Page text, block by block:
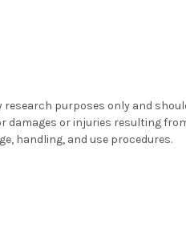
purposes only and
damages or injuries resulting
handling, and use procedures.